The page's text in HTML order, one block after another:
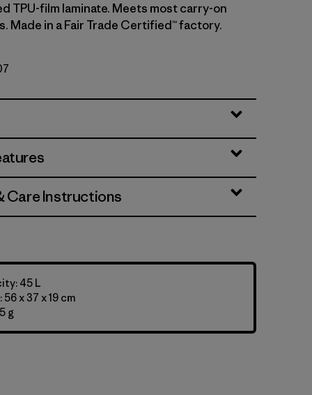
TPU-film laminate. Meets most carry-on
Made in a Fair Trade Certified™ factory.
Care Instructions
45 L
x 37 x 19 cm
g